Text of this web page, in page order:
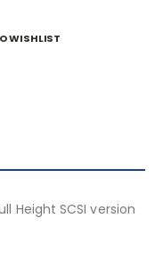
WISHLIST
Height SCSI version